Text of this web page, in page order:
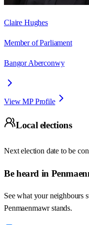
Claire Hughes
Member of Parliament
Bangor Aberconwy
View MP Profile
Local elections
Next election date to be
Be heard in
See what your neighbours
Penmaenmawr stands.